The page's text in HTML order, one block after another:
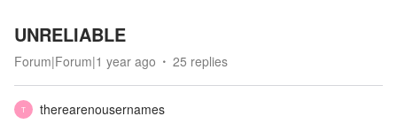
UNRELIABLE
Forum|Forum|1 year ago 25 replies
T
therearenousernames